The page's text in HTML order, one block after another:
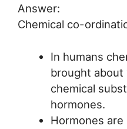
Answer:
Chemical co-
In humans
brought
chemical
hormones.
Hormones